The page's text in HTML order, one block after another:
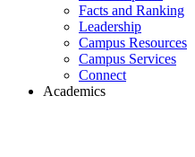
Facts and Ranking
Leadership
Campus Resources
Campus Services
Connect
Academics